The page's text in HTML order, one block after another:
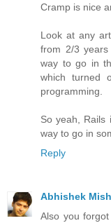
Cramp is nice
Look at any
from 2/3
way to go in
which turned
programming.
So yeah, Rails
way to go in
Reply
Abhishek
Also you